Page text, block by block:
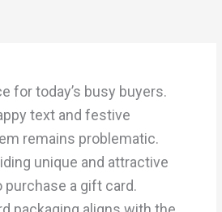
for today’s busy buyers.
text and festive
remains problematic.
unique and attractive
a gift card.